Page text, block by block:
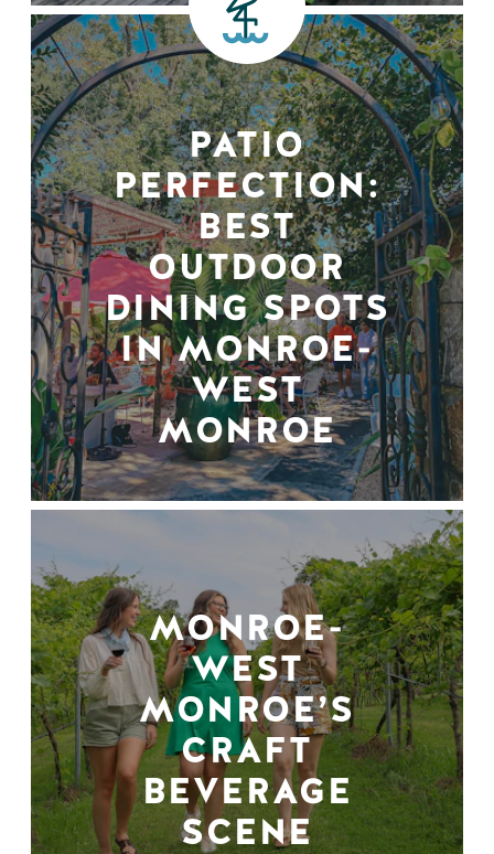
PATIO
PERFECTION:
BEST
OUTDOOR
DINING SPOTS
IN MONROE-
WEST
MONROE
MONROE-
WEST
MONROE’S
CRAFT
BEVERAGE
SCENE